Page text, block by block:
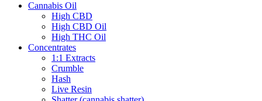
Cannabis Oil
High CBD
High CBD Oil
High THC Oil
Concentrates
1:1 Extracts
Crumble
Hash
Live Resin